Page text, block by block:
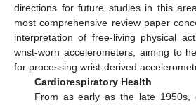
directions for future studies in this
most comprehensive review paper
interpretation of free-living physical
wrist-worn accelerometers, aiming to
for processing wrist-derived
Cardiorespiratory Health
From as early as the late 1950s,